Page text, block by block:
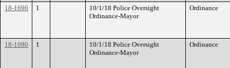
18-1690 1
10/1/18 Police Oversight
Ordinance-Mayor
Ordinance
18-1690 1
10/1/18 Police Oversight
Ordinance-Mayor
Ordinance